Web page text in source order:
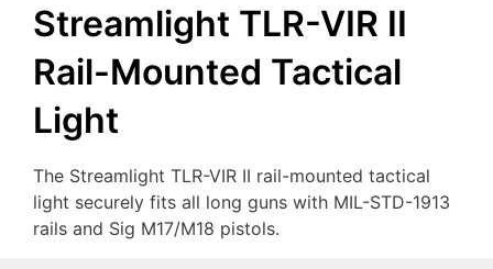
Streamlight TLR-VIR II
Rail-Mounted Tactical
Light
The Streamlight TLR-VIR II rail-mounted tactical
light securely fits all long guns with MIL-STD-1913
rails and Sig M17/M18 pistols.